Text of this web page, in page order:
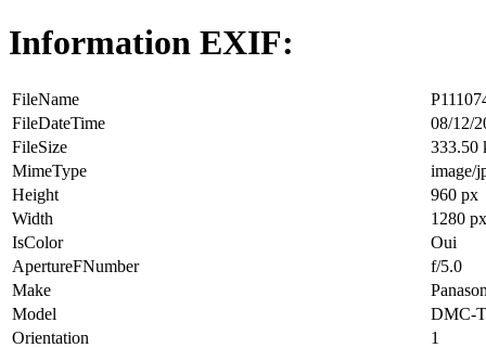
Information EXIF:
FileName
FileDateTime
08/12/
FileSize
333.50
MimeType
image/
Height
960 px
Width
1280 px
IsColor
Oui
ApertureFNumber
f/5.0
Make
Model
DMC-
Orientation
1